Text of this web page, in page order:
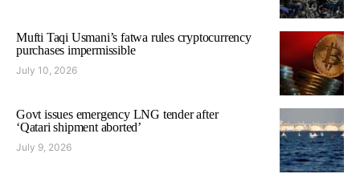
Mufti Taqi Usmani’s fatwa rules cryptocurrency
purchases impermissible
July 10, 2026
Govt issues emergency LNG tender after
‘Qatari shipment aborted’
July 9, 2026